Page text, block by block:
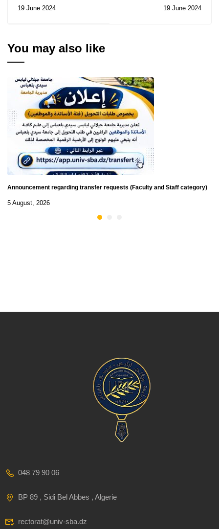
for Arab Security
19 June 2024 19 June 2024
You may also like
Announcement regarding transfer requests (Faculty and Staff category)
5 August, 2026
048 79 90 06
BP 89 , Sidi Bel Abbes , Algerie
rectorat@univ-sba.dz